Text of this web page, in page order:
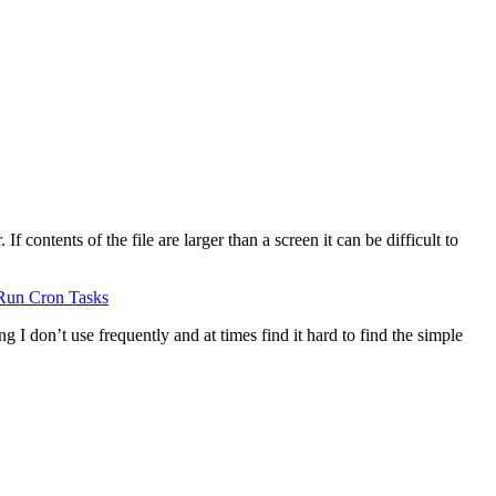
contents of the file are larger than a screen it can be difficult to
Cron Tasks
I don’t use frequently and at times find it hard to find the simple